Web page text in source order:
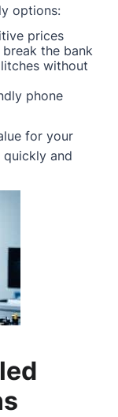
options:
prices
the bank
without
phone
for your
quickly and